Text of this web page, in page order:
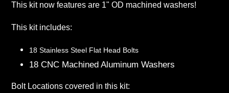
This kit now features are 1" OD machined washers!
This kit includes:
18 Stainless Steel Flat Head Bolts
18 CNC Machined Aluminum Washers
Bolt Locations covered in this kit: